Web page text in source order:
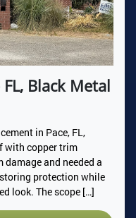
Black Metal
in Pace, FL,
with copper trim
and needed a
protection while
look. The scope […]